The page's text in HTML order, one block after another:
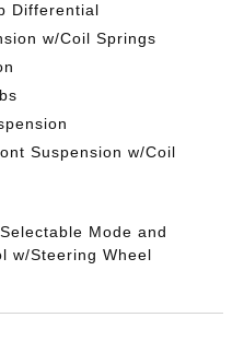
Differential
w/Coil Springs
Suspension w/Coil
Mode and
w/Steering Wheel